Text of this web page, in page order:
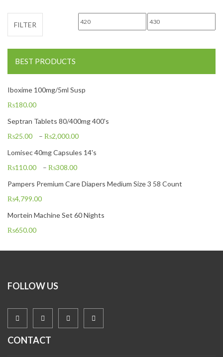
Min price Max price
FILTER
BEST PRODUCTS
Iboxime 100mg/5ml Susp
₨180.00
Septran Tablets 80/400mg 400's
₨25.00 – ₨2,000.00
Lomisec 40mg Capsules 14's
₨110.00 – ₨308.00
Pampers Premium Care Diapers Medium Size 3 58 Count
₨4,799.00
Mortein Machine Set 60 Nights
₨650.00
FOLLOW US
CONTACT